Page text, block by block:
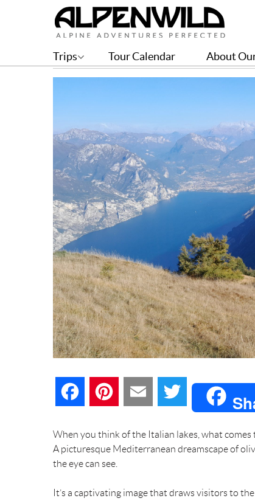
Trips Tour Calendar About
Explore these Italian
BY ISABELLE JOHNSON | JUN 05, 2023
c n a
T
i
When you think of the Italian lakes, what
A picturesque Mediterranean dreamscape of
the eye can see.
It’s a captivating image that draws visitors to